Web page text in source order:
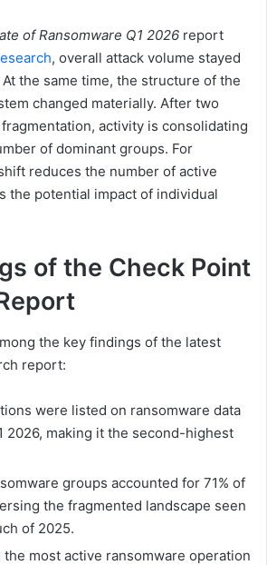
of Ransomware Q1 2026 report
, overall attack volume stayed
the same time, the structure of the
changed materially. After two
activity is consolidating
of dominant groups. For
reduces the number of active
the potential impact of individual
of the Check Point
the key findings of the latest
report:
were listed on ransomware data
2026, making it the second-highest
groups accounted for 71% of
the fragmented landscape seen
of 2025.
the most active ransomware operation